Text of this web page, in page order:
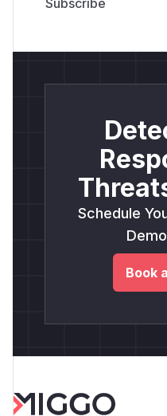
Schedule
Book